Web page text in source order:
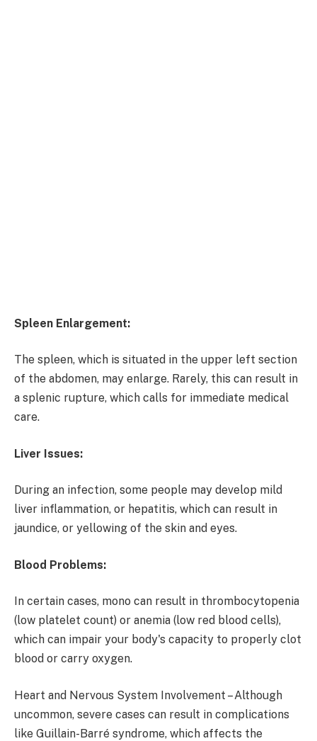
Spleen Enlargement:
The spleen, which is situated in the upper left section
of the abdomen, may enlarge. Rarely, this can result in
a splenic rupture, which calls for immediate medical
care.
Liver Issues:
During an infection, some people may develop mild
liver inflammation, or hepatitis, which can result in
jaundice, or yellowing of the skin and eyes.
Blood Problems:
In certain cases, mono can result in thrombocytopenia
(low platelet count) or anemia (low red blood cells),
which can impair your body's capacity to properly clot
blood or carry oxygen.
Heart and Nervous System Involvement – Although
uncommon, severe cases can result in complications
like Guillain-Barré syndrome, which affects the